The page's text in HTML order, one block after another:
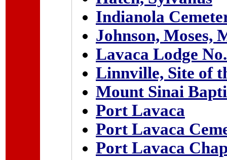
Indianola
Johnson, Moses,
Lavaca Lodge
Linnville, Site of
Mount Sinai
Port Lavaca
Port Lavaca
Port Lavaca